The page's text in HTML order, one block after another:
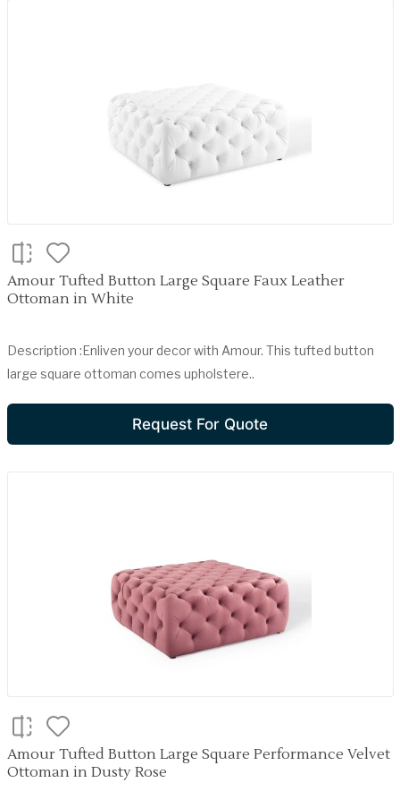
Amour Tufted Button Large Square Faux Leather
Ottoman in White
Description :Enliven your decor with Amour. This tufted button
large square ottoman comes upholstere..
Request For Quote
Amour Tufted Button Large Square Performance Velvet
Ottoman in Dusty Rose